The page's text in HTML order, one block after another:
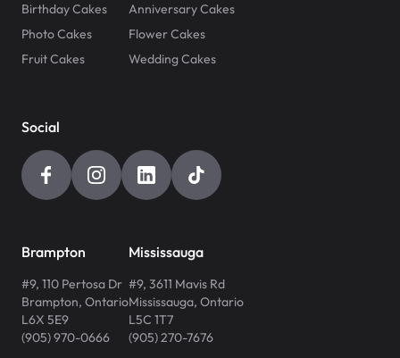
Birthday Cakes
Anniversary Cakes
Photo Cakes
Flower Cakes
Fruit Cakes
Wedding Cakes
Social
Brampton
#9, 110 Pertosa Dr
Brampton, Ontario
L6X 5E9
(905) 970-0666
Mississauga
#9, 3611 Mavis Rd
Mississauga, Ontario
L5C 1T7
(905) 270-7676